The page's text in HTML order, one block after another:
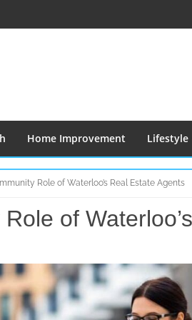
Home Improvement Lifestyle
Role of Waterloo’s Real Estate Agents
of